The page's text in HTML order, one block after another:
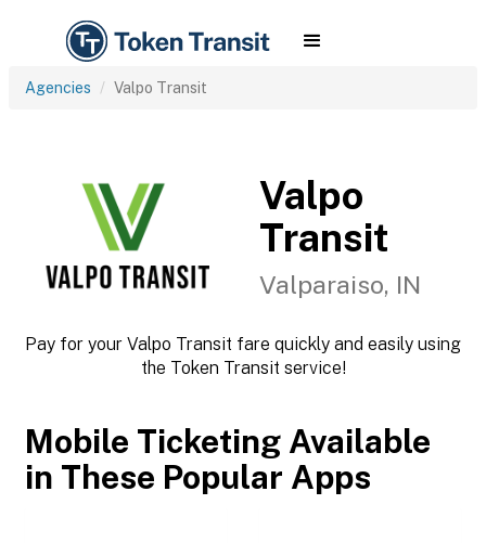
Agencies Valpo Transit
Valpo
Transit
Valparaiso, IN
Pay for your Valpo Transit fare quickly and easily using
the Token Transit service!
Mobile Ticketing Available
in These Popular Apps